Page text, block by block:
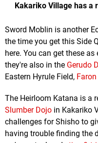
Kakariko Village has a
Sword Moblin is another
the time you get this Side
here. You can get these as
they're also in the Gerudo
Eastern Hyrule Field,
The Heirloom Katana is a
Slumber Dojo in Kakariko
challenges for Shisho to
having trouble finding the